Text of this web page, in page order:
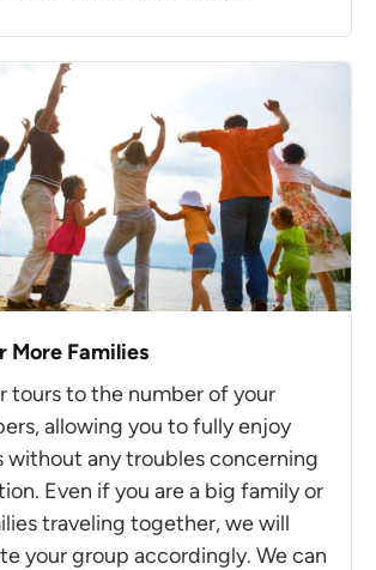
More Families
tours to the number of your
allowing you to fully enjoy
without any troubles concerning
Even if you are a big family or
traveling together, we will
your group accordingly. We can